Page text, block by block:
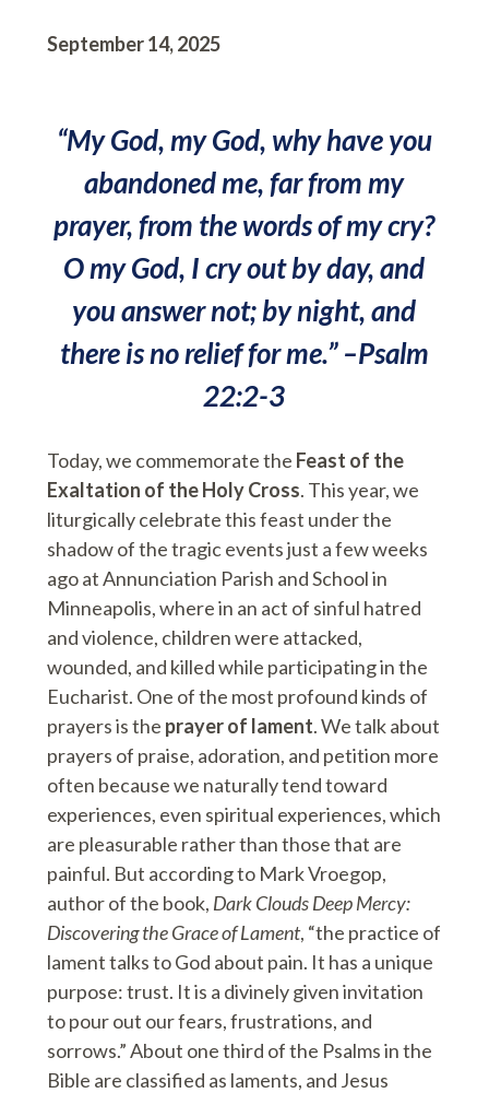
September 14, 2025
“My God, my God, why have you
abandoned me, far from my
prayer, from the words of my cry?
O my God, I cry out by day, and
you answer not; by night, and
there is no relief for me.” –Psalm
22:2-3
Today, we commemorate the Feast of the
Exaltation of the Holy Cross. This year, we
liturgically celebrate this feast under the
shadow of the tragic events just a few weeks
ago at Annunciation Parish and School in
Minneapolis, where in an act of sinful hatred
and violence, children were attacked,
wounded, and killed while participating in the
Eucharist. One of the most profound kinds of
prayers is the prayer of lament. We talk about
prayers of praise, adoration, and petition more
often because we naturally tend toward
experiences, even spiritual experiences, which
are pleasurable rather than those that are
painful. But according to Mark Vroegop,
author of the book, Dark Clouds Deep Mercy:
Discovering the Grace of Lament, “the practice of
lament talks to God about pain. It has a unique
purpose: trust. It is a divinely given invitation
to pour out our fears, frustrations, and
sorrows.” About one third of the Psalms in the
Bible are classified as laments, and Jesus